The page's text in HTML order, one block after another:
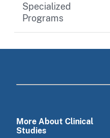
Specialized
Programs
More About Clinical
Studies